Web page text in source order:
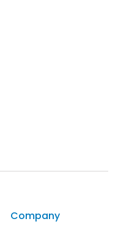
Company